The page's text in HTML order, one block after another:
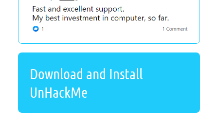
Download and Install
UnHackMe